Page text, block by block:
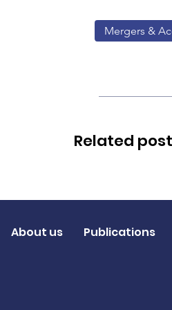
Mergers &
Related
About us Publications